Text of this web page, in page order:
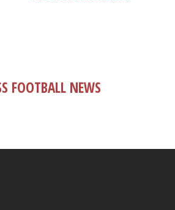
FOOTBALL NEWS